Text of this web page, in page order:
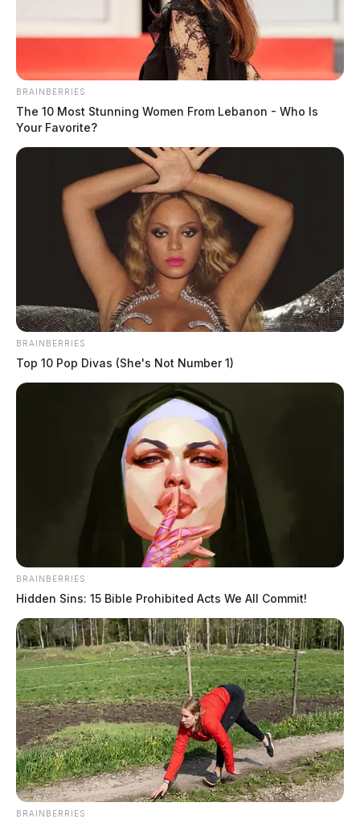
cause of death is pending an autopsy.
Deputies said they have leads on potential suspects and
that the death may revolve around a fight involving
trespassing.
Parts of state route 772 were restricted as investigators
worked the scene.
READ MORE
BRAINBERRIES
The 10 Most Stunning Women From Lebanon - Who Is
Your Favorite?
BRAINBERRIES
Top 10 Pop Divas (She's Not Number 1)
BRAINBERRIES
Hidden Sins: 15 Bible Prohibited Acts We All Commit!
BRAINBERRIES